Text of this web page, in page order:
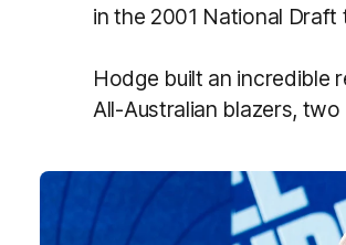
in the 2001 National
Hodge built an incredible
All-Australian blazers,